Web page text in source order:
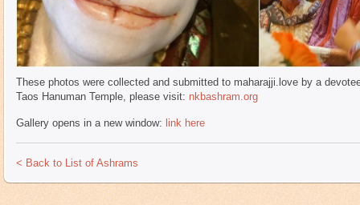
These photos were collected and submitted to maharajji.love by a
Taos Hanuman Temple, please visit: nkbashram.org
Gallery opens in a new window: link here
< Back to List of Ashrams